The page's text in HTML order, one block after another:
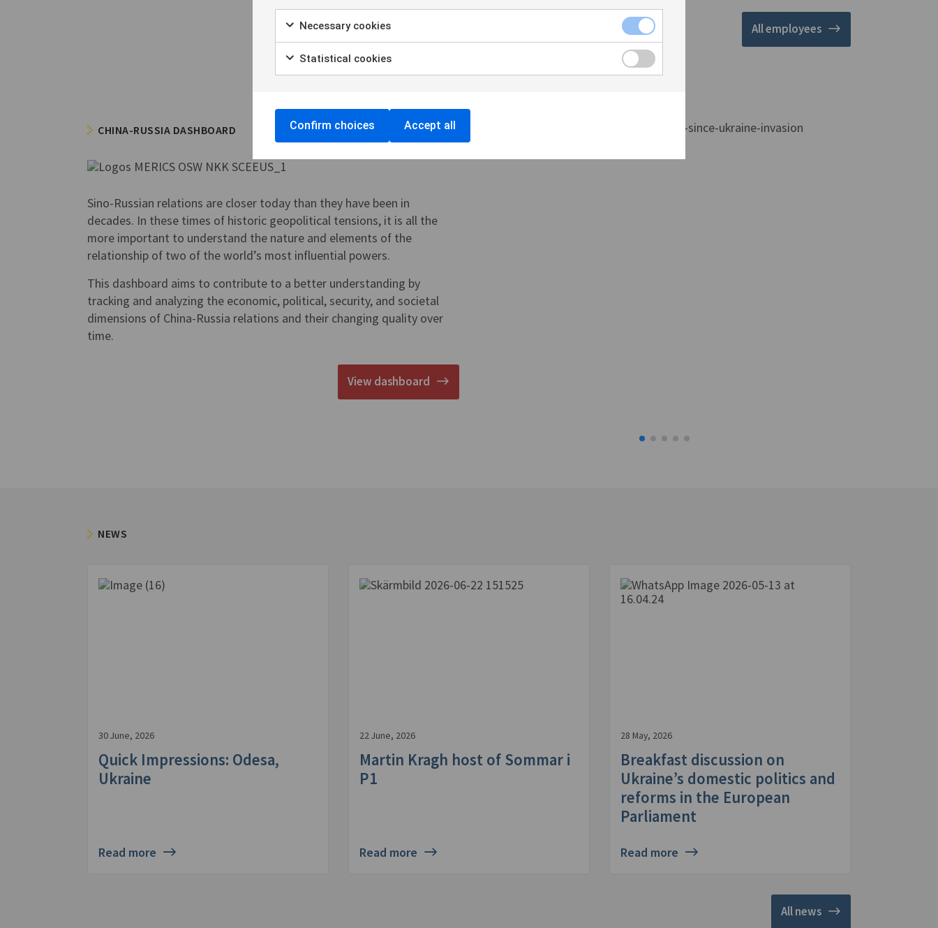
All employees
CHINA-RUSSIA DASHBOARD
Sino-Russian relations are closer today than they have been in
decades. In these times of historic geopolitical tensions, it is all the
more important to understand the nature and elements of the
relationship of two of the world’s most influential powers.
This dashboard aims to contribute to a better understanding by
tracking and analyzing the economic, political, security, and societal
dimensions of China-Russia relations and their changing quality over
time.
View dashboard
NEWS
30 June, 2026
Quick Impressions: Odesa,
Ukraine
Read more
22 June, 2026
Martin Kragh host of Sommar i
P1
Read more
28 May, 2026
Breakfast discussion on
Ukraine’s domestic politics and
reforms in the European
Parliament
Read more
All news
Necessary cookies
Statistical cookies
Confirm choices Accept all